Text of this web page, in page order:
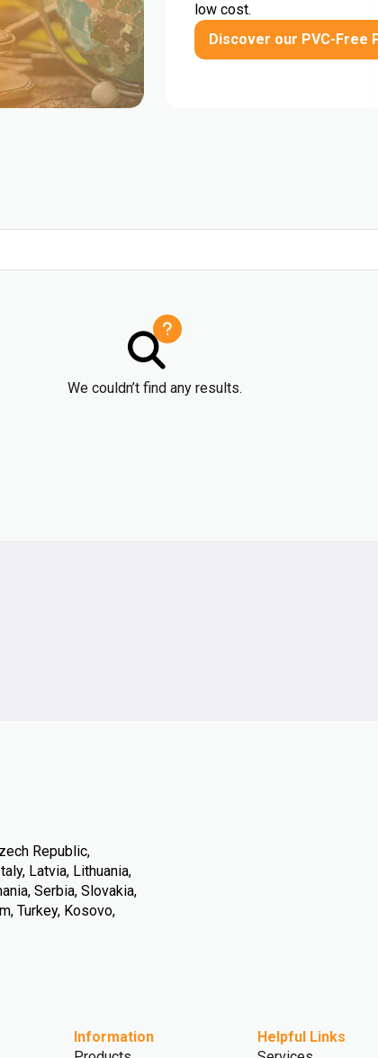
low cost.
Discover our PVC-Free
We couldn’t find any results.
Republic,
Latvia, Lithuania,
Serbia, Slovakia,
Turkey, Kosovo,
Information
Helpful Links